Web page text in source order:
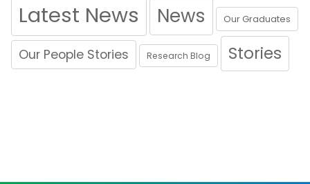
Latest News News Our Graduates
Our People Stories Research Blog Stories